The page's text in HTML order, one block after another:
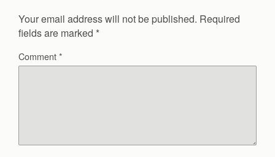
Your email address will not be published. Required
fields are marked *
Comment*